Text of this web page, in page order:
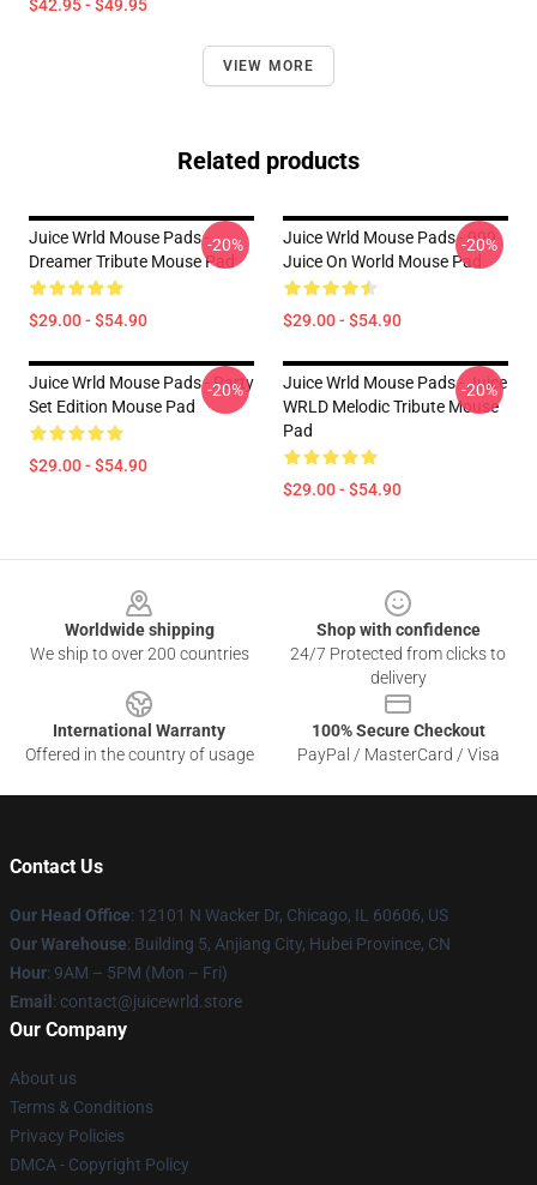
$42.95 - $49.95
VIEW MORE
Related products
Juice Wrld Mouse Pads -
Dreamer Tribute Mouse Pad
$29.00 - $54.90
-20%
Juice Wrld Mouse Pads - 999
Juice On World Mouse Pad
$29.00 - $54.90
-20%
Juice Wrld Mouse Pads - Party
Set Edition Mouse Pad
$29.00 - $54.90
-20%
Juice Wrld Mouse Pads - Juice
WRLD Melodic Tribute Mouse
Pad
$29.00 - $54.90
-20%
Worldwide shipping
We ship to over 200 countries
Shop with confidence
24/7 Protected from clicks to
delivery
International Warranty
Offered in the country of usage
100% Secure Checkout
PayPal / MasterCard / Visa
Contact Us
Our Head Office: 12101 N Wacker Dr, Chicago, IL 60606, US
Our Warehouse: Building 5, Anjiang City, Hubei Province, CN
Hour: 9AM – 5PM (Mon – Fri)
Email : contact@juicewrld.store
Our Company
About us
Terms & Conditions
Privacy Policies
DMCA - Copyright Policy